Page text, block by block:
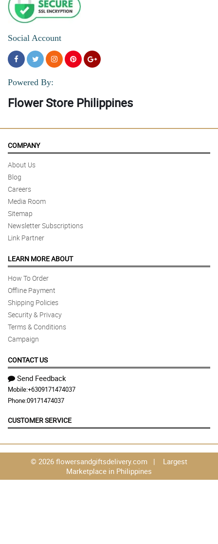
Social Account
Powered By:
Flower Store Philippines
COMPANY
About Us
Blog
Careers
Media Room
Sitemap
Newsletter Subscriptions
Link Partner
LEARN MORE ABOUT
How To Order
Offline Payment
Shipping Policies
Security & Privacy
Terms & Conditions
Campaign
CONTACT US
Send Feedback
Mobile:+6309171474037
Phone:09171474037
CUSTOMER SERVICE
© 2026 flowersandgiftsdelivery.com | Largest
Marketplace in Philippines